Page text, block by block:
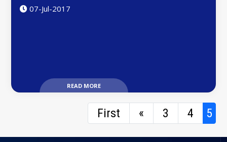
07-Jul-2017
READ MORE
First « 3 4 5